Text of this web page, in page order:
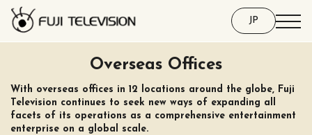
JP
Overseas Offices
With overseas offices in 12 locations around the globe, Fuji
Television continues to seek new ways of expanding all
facets of its operations as a comprehensive entertainment
enterprise on a global scale.